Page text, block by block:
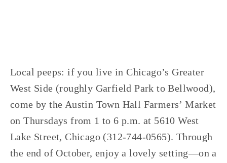
Local peeps: if you live in Chicago’s Greater
West Side (roughly Garfield Park to Bellwood),
come by the Austin Town Hall Farmers’ Market
on Thursdays from 1 to 6 p.m. at 5610 West
Lake Street, Chicago (312-744-0565). Through
the end of October, enjoy a lovely setting—on a